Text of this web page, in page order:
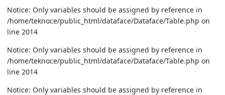
Notice: Only variables should be assigned by reference in
/home/teknoce/public_html/dataface/Dataface/Table.php on
line 2014
Notice: Only variables should be assigned by reference in
/home/teknoce/public_html/dataface/Dataface/Table.php on
line 2014
Notice: Only variables should be assigned by reference in